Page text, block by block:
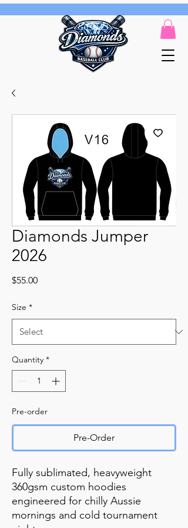
Diamonds Jumper
2026
$55.00Price
Size *
Quantity *
Pre-order
Pre-Order
Fully sublimated, heavyweight
360gsm custom hoodies
engineered for chilly Aussie
mornings and cold tournament